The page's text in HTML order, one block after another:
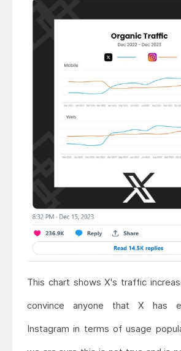
This chart shows X's traffic
convince anyone that X has
Instagram in terms of usage